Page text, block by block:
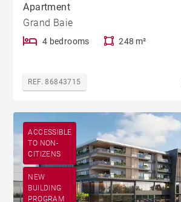
Apartment
Grand Baie
4 bedrooms 248 m²
REF. 86843715
ACCESSIBLE
TO NON-
CITIZENS
NEW
BUILDING
PROGRAM